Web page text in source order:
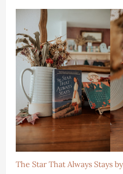
The Star That Always Stays